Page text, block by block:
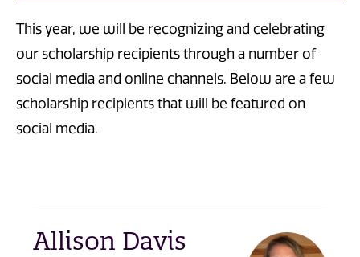
This year, we will be recognizing and celebrating
our scholarship recipients through a number of
social media and online channels. Below are a few
scholarship recipients that will be featured on
social media.
Allison Davis